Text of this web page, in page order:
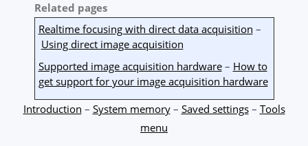
Related pages
Realtime focusing with direct data acquisition –
Using direct image acquisition
Supported image acquisition hardware– How to
get support for your image acquisition hardware
Introduction – System memory– Saved settings– Tools
menu